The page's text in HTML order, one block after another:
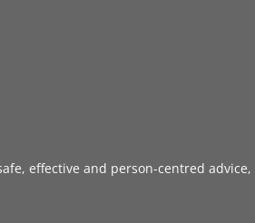
effective and person-centred